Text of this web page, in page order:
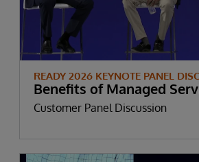
READY 2026 KEYNOTE PANEL
Benefits of Managed
Customer Panel Discussion